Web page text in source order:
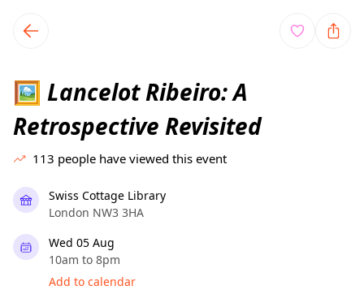
local events content
🖼 Lancelot Ribeiro: A
Retrospective Revisited
113 people have viewed this event
Swiss Cottage Library
London NW3 3HA
Wed 05 Aug
10am to 8pm
Add to calendar